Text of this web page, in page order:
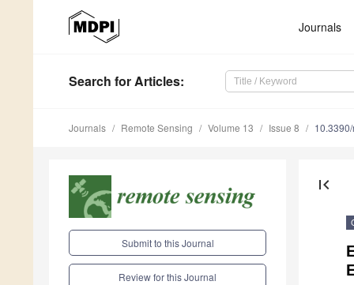
Journals
Search for Articles:
Journals Remote Sensing Volume 13 Issue 8
Submit to this Journal
Review for this Journal
first_page